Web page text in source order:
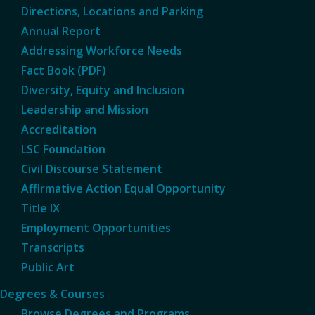
Directions, Locations and Parking
Annual Report
Addressing Workforce Needs
Fact Book (PDF)
Diversity, Equity and Inclusion
Leadership and Mission
Accreditation
LSC Foundation
Civil Discourse Statement
Affirmative Action Equal Opportunity
Title IX
Employment Opportunities
Transcripts
Public Art
Degrees & Courses